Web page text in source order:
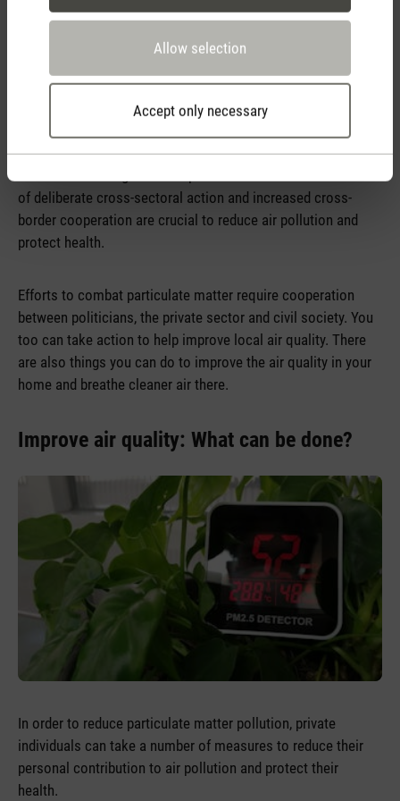
Allow selection
Accept only necessary
emphasises strengthening governance, investing in human
Policymakers have various measures and instruments at
their disposal to combat air pollution. The WHO's Global Air
Quality Guidelines provide evidence-based recommendations
on air quality and serve as a guide for policymakers to set
of deliberate cross-sectoral action and increased cross-
border cooperation are crucial to reduce air pollution and
protect health.
Efforts to combat particulate matter require cooperation
between politicians, the private sector and civil society. You
too can take action to help improve local air quality. There
are also things you can do to improve the air quality in your
home and breathe cleaner air there.
Improve air quality: What can be done?
In order to reduce particulate matter pollution, private
individuals can take a number of measures to reduce their
personal contribution to air pollution and protect their
health.